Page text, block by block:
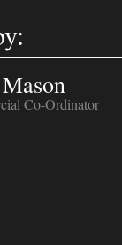
Co-Ordinator